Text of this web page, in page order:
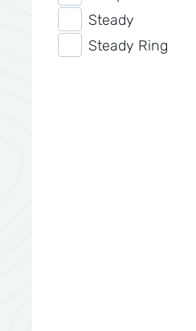
Steady
Steady Ring